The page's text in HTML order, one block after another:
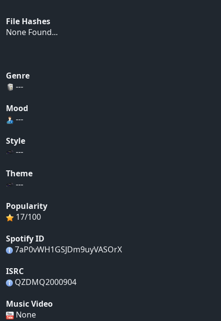
File Hashes
None Found...
Genre
---
Mood
---
Style
---
Theme
---
Popularity
17/100
Spotify ID
7aP0vWH1GSJDm9uyVASOrX
ISRC
QZDMQ2000904
Music Video
None